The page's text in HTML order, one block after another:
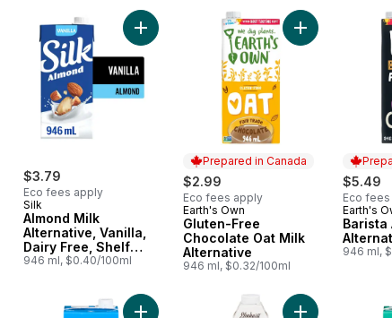
Soy Milk Alternative, Original, Dairy Free, Shelf Stable, 7g of
$3.79
Eco fees apply
Silk
Almond Milk
Alternative, Vanilla,
Dairy Free, Shelf
Stable
946 ml, $0.40/100ml
Add Almond Milk Alternative, Vanilla,
Prepared in Canada
$2.99
Eco fees apply
Prepared in Canada
Earth's Own
Gluten-Free
Chocolate Oat Milk
Alternative
946 ml, $0.32/100ml
Add Gluten-
$5.49
Eco
Earth's
Barista
946 ml,